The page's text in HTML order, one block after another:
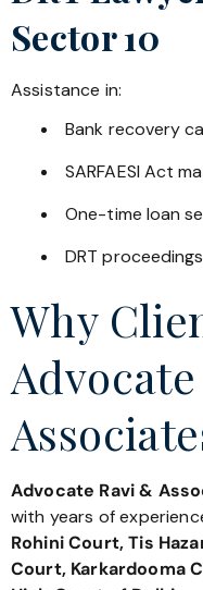
Sector 10
Assistance in:
Bank recovery
SARFAESI Act
One-time loan
DRT proceedings
Why
Advocate Ravi &
with years of
Rohini Court, Tis
Court, Karkardooma